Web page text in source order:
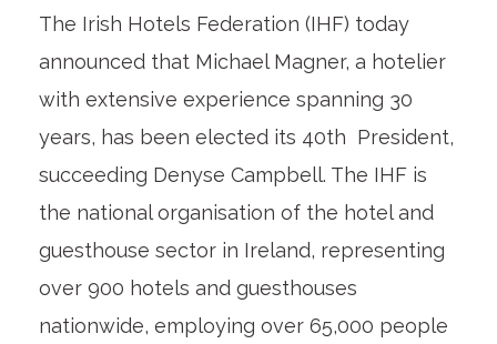
The Irish Hotels Federation (IHF) today
announced that Michael Magner, a hotelier
with extensive experience spanning 30
years, has been elected its 40th President,
succeeding Denyse Campbell. The IHF is
the national organisation of the hotel and
guesthouse sector in Ireland, representing
over 900 hotels and guesthouses
nationwide, employing over 65,000 people